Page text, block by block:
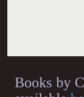
Books by